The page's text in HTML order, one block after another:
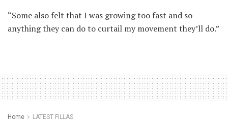
“Some also felt that I was growing too fast and so
anything they can do to curtail my movement they’ll do.”
Home LATEST FILLAS